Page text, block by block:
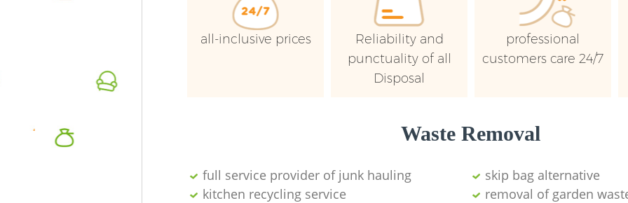
all-inclusive prices
Reliability and
punctuality of all
Disposal
professional
customers care 24/7
Waste Removal
full service provider of junk hauling
skip bag alternative
kitchen recycling service
removal of garden